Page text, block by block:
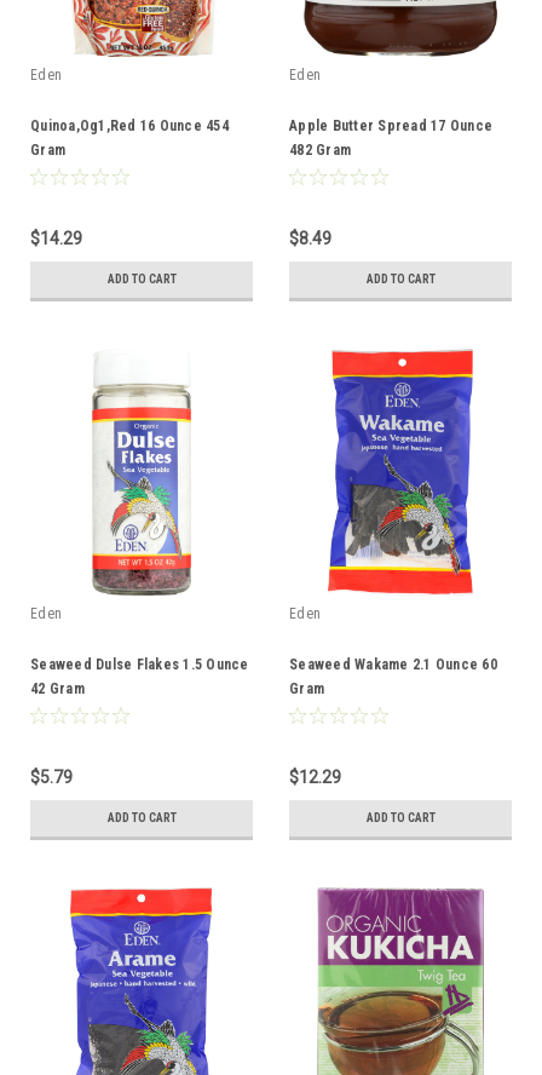
Eden
Quinoa,Og1,Red 16 Ounce 454
Gram
$14.29
ADD TO CART
Eden
Apple Butter Spread 17 Ounce
482 Gram
$8.49
ADD TO CART
Eden
Seaweed Dulse Flakes 1.5 Ounce
42 Gram
$5.79
ADD TO CART
Eden
Seaweed Wakame 2.1 Ounce 60
Gram
$12.29
ADD TO CART